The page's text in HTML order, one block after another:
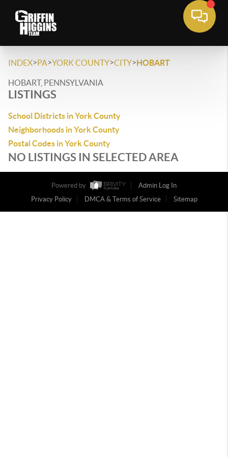
INDEX>PA>YORK COUNTY>CITY>HOBART
HOBART, PENNSYLVANIA
LISTINGS
School Districts in York County
Neighborhoods in York County
Postal Codes in York County
NO LISTINGS IN SELECTED AREA
Powered by
Admin Log In
Privacy Policy
DMCA & Terms of Service Sitemap